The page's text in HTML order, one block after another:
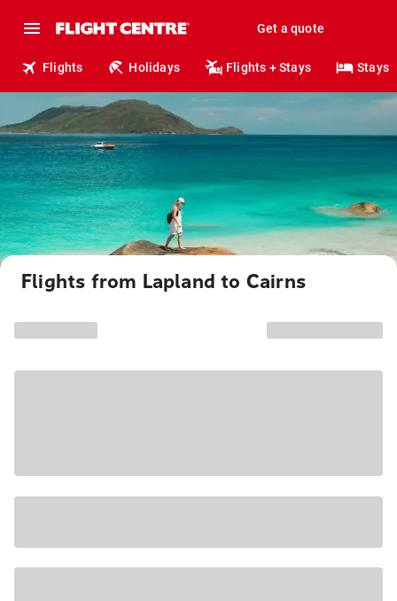
Get a quote
Flights Holidays Flights + Stays Stays
Flights from Lapland to Cairns